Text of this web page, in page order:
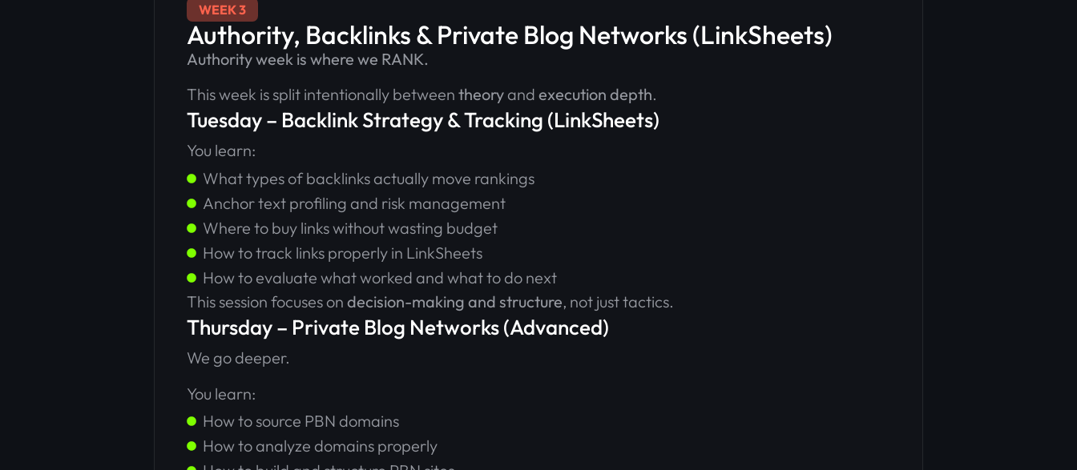
Authority, Backlinks & Private Blog Networks (LinkSheets)
WEEK 3
Authority week is where we RANK.
This week is split intentionally between theory and execution depth.
Tuesday – Backlink Strategy & Tracking (LinkSheets)
You learn:
What types of backlinks actually move rankings
Anchor text profiling and risk management
Where to buy links without wasting budget
How to track links properly in LinkSheets
How to evaluate what worked and what to do next
This session focuses on decision-making and structure, not just tactics.
Thursday – Private Blog Networks (Advanced)
We go deeper.
You learn:
How to source PBN domains
How to analyze domains properly